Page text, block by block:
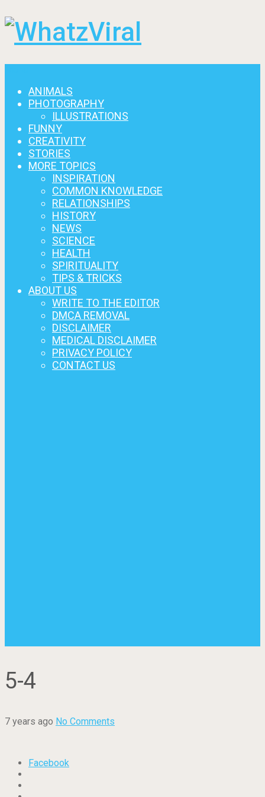
ANIMALS
PHOTOGRAPHY
ILLUSTRATIONS
FUNNY
CREATIVITY
STORIES
MORE TOPICS
INSPIRATION
COMMON KNOWLEDGE
RELATIONSHIPS
HISTORY
NEWS
SCIENCE
HEALTH
SPIRITUALITY
TIPS & TRICKS
ABOUT US
WRITE TO THE EDITOR
DMCA REMOVAL
DISCLAIMER
MEDICAL DISCLAIMER
PRIVACY POLICY
CONTACT US
5-4
7 years ago No Comments
Facebook